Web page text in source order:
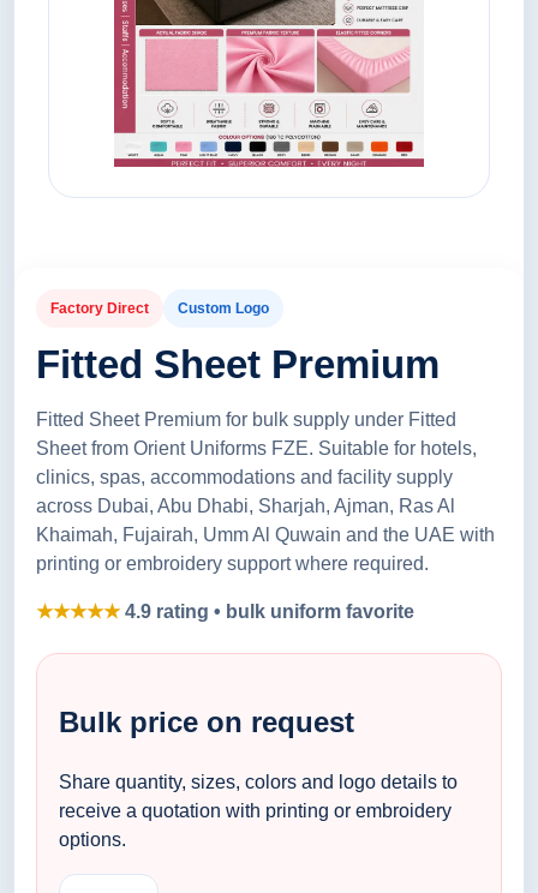
Factory Direct Custom Logo
Fitted Sheet Premium
Fitted Sheet Premium for bulk supply under Fitted
Sheet from Orient Uniforms FZE. Suitable for hotels,
clinics, spas, accommodations and facility supply
across Dubai, Abu Dhabi, Sharjah, Ajman, Ras Al
Khaimah, Fujairah, Umm Al Quwain and the UAE with
printing or embroidery support where required.
★★★★★4.9 rating • bulk uniform favorite
Bulk price on request
Share quantity, sizes, colors and logo details to
receive a quotation with printing or embroidery
options.